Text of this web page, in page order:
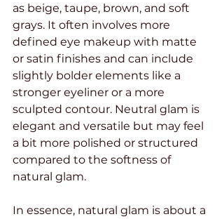
as beige, taupe, brown, and soft
grays. It often involves more
defined eye makeup with matte
or satin finishes and can include
slightly bolder elements like a
stronger eyeliner or a more
sculpted contour. Neutral glam is
elegant and versatile but may feel
a bit more polished or structured
compared to the softness of
natural glam.
In essence, natural glam is about a